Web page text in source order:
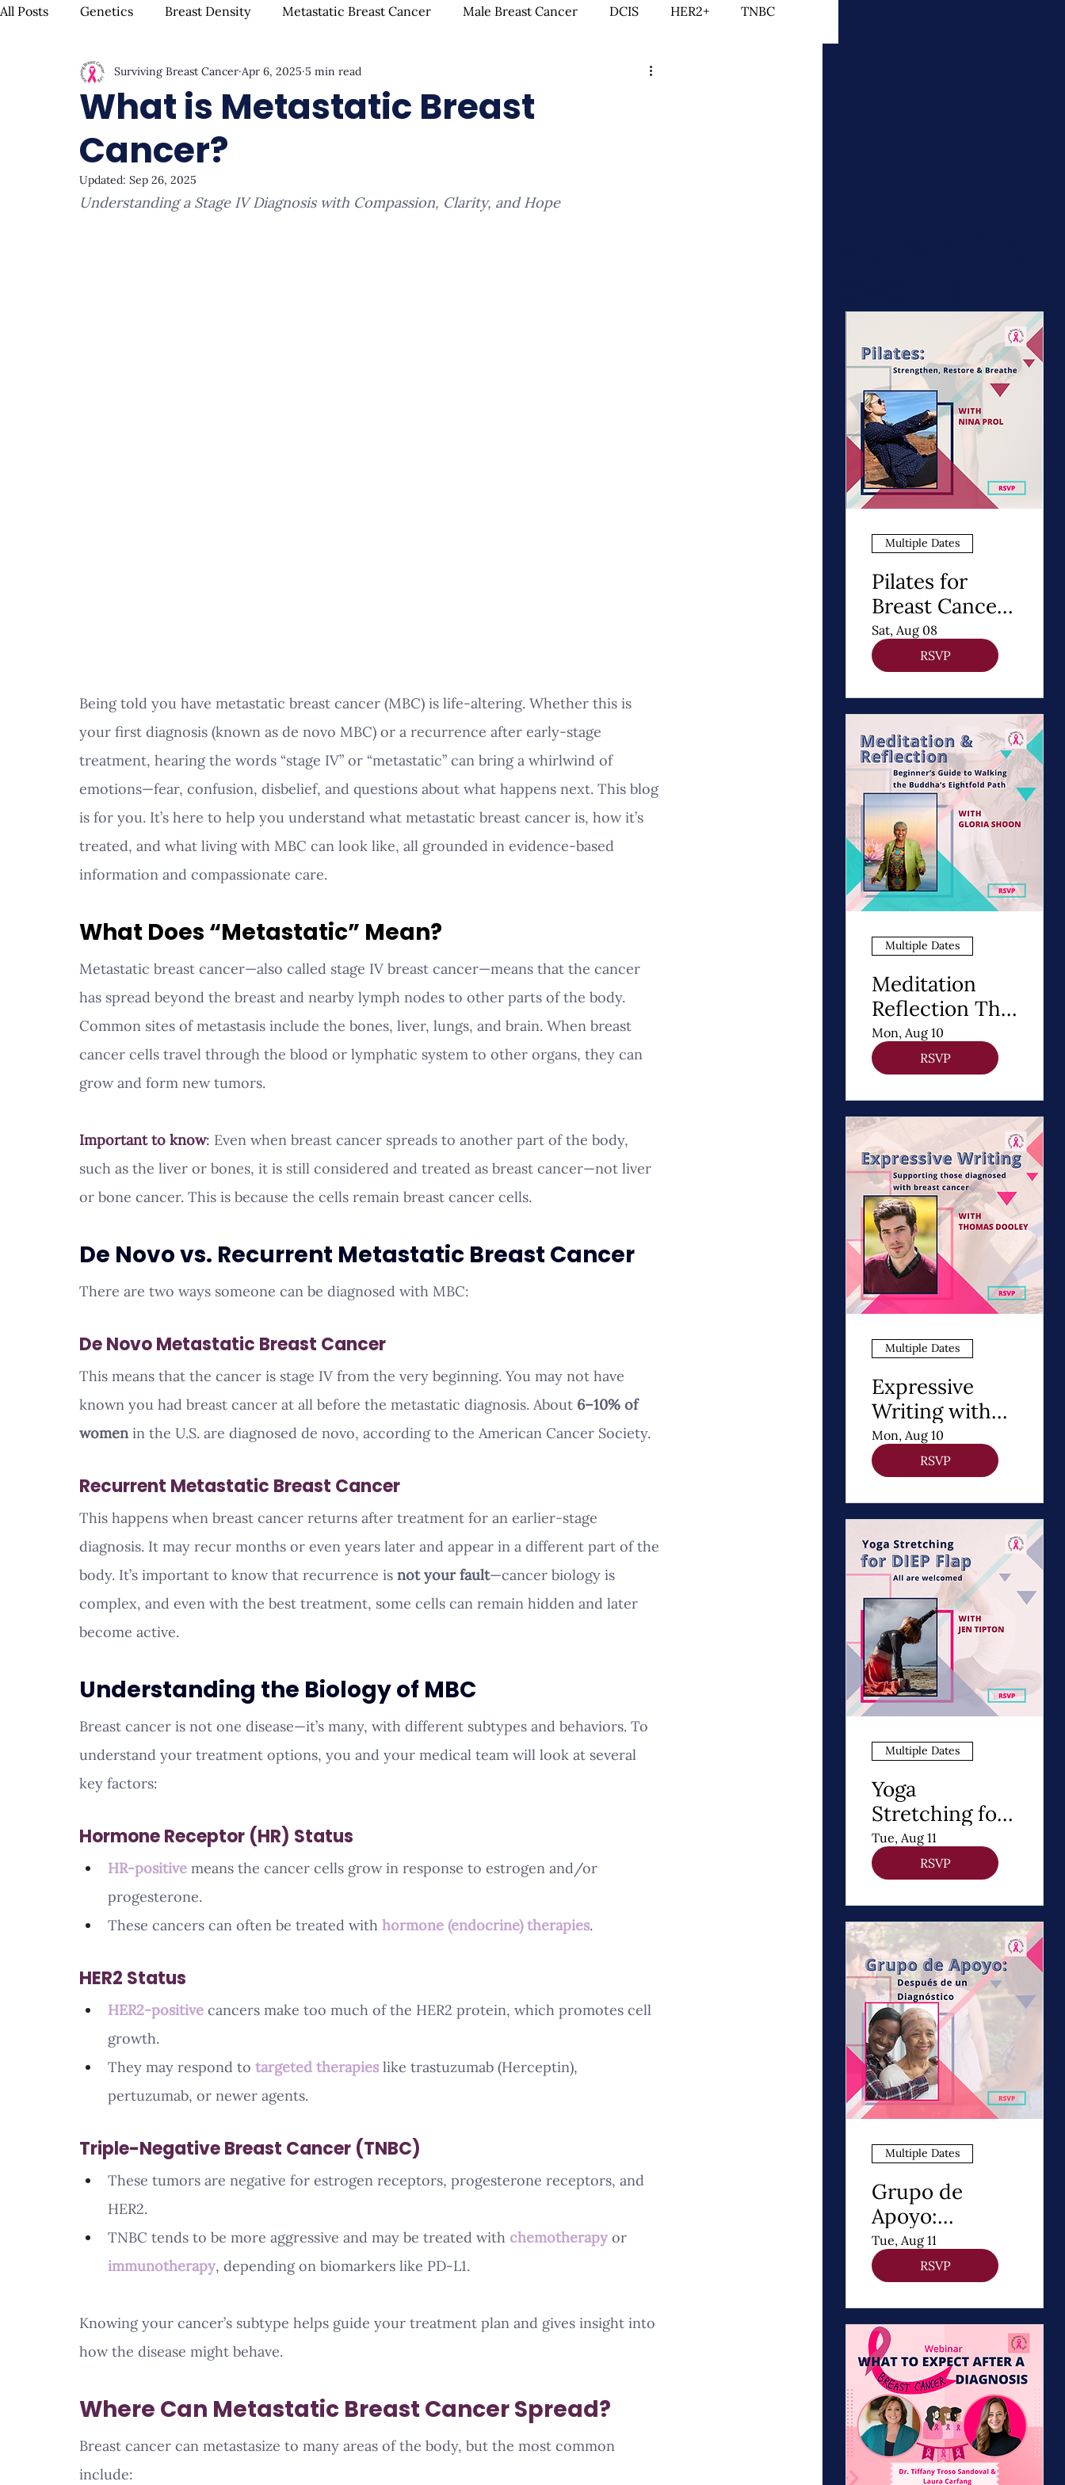
Multiple Dates
Pilates for
Breast Cancer
Recovery
Sat, Aug 08
RSVP
Multiple Dates
Meditation
Reflection The
8 Steps of
Buddhism - A
Path to Healing
Mon, Aug 10
RSVP
Multiple Dates
Expressive
Writing with
Thomas
Dooley
Mon, Aug 10
RSVP
Multiple Dates
Yoga
Stretching for
DIEP Flap
Tue, Aug 11
RSVP
Multiple Dates
Grupo de
Apoyo:
Después de un
Diagnóstico de
cancer de
Mama
Tue, Aug 11
RSVP
All Posts Genetics Breast Density Metastatic Breast Cancer Male Breast Cancer DCIS HER2+ TNBC
Hispanic Breast Cancer Mammograms & Screenings
Chemotherapy Complementary Therapies
Radiation Biomarkers Nutrition & Diet Fitness & Exercise Clean Living
What is Metastatic Breast
Cancer?
Surviving Breast Cancer Apr 6, 2025 5 min read
Updated: Sep 26, 2025
Understanding a Stage IV Diagnosis with Compassion, Clarity, and Hope
Being told you have metastatic breast cancer (MBC) is life-altering. Whether this is
your first diagnosis (known as de novo MBC) or a recurrence after early-stage
treatment, hearing the words “stage IV” or “metastatic” can bring a whirlwind of
emotions—fear, confusion, disbelief, and questions about what happens next. This blog
is for you. It’s here to help you understand what metastatic breast cancer is, how it’s
treated, and what living with MBC can look like, all grounded in evidence-based
information and compassionate care.
What Does “Metastatic” Mean?
Metastatic breast cancer—also called stage IV breast cancer—means that the cancer
has spread beyond the breast and nearby lymph nodes to other parts of the body.
Common sites of metastasis include the bones, liver, lungs, and brain. When breast
cancer cells travel through the blood or lymphatic system to other organs, they can
grow and form new tumors.
Important to know: Even when breast cancer spreads to another part of the body,
such as the liver or bones, it is still considered and treated as breast cancer—not liver
or bone cancer. This is because the cells remain breast cancer cells.
De Novo vs. Recurrent Metastatic Breast Cancer
There are two ways someone can be diagnosed with MBC:
De Novo Metastatic Breast Cancer
This means that the cancer is stage IV from the very beginning. You may not have
known you had breast cancer at all before the metastatic diagnosis. About 6–10% of
women in the U.S. are diagnosed de novo, according to the American Cancer Society.
Recurrent Metastatic Breast Cancer
This happens when breast cancer returns after treatment for an earlier-stage
diagnosis. It may recur months or even years later and appear in a different part of the
body. It’s important to know that recurrence is not your fault—cancer biology is
complex, and even with the best treatment, some cells can remain hidden and later
become active.
Understanding the Biology of MBC
Breast cancer is not one disease—it’s many, with different subtypes and behaviors. To
understand your treatment options, you and your medical team will look at several
key factors:
Hormone Receptor (HR) Status
HR-positive means the cancer cells grow in response to estrogen and/or
progesterone.
These cancers can often be treated with hormone (endocrine) therapies.
HER2 Status
HER2-positive cancers make too much of the HER2 protein, which promotes cell
growth.
They may respond to targeted therapies like trastuzumab (Herceptin),
pertuzumab, or newer agents.
Triple-Negative Breast Cancer (TNBC)
These tumors are negative for estrogen receptors, progesterone receptors, and
HER2.
TNBC tends to be more aggressive and may be treated with chemotherapy or
immunotherapy, depending on biomarkers like PD-L1.
Knowing your cancer’s subtype helps guide your treatment plan and gives insight into
how the disease might behave.
Where Can Metastatic Breast Cancer Spread?
Breast cancer can metastasize to many areas of the body, but the most common
include: